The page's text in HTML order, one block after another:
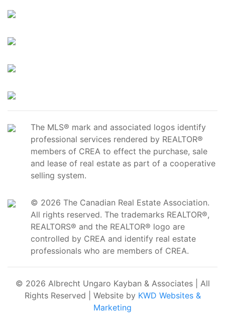
The MLS® mark and associated logos identify
professional services rendered by REALTOR®
members of CREA to effect the purchase, sale
and lease of real estate as part of a cooperative
selling system.
© 2026 The Canadian Real Estate Association.
All rights reserved. The trademarks REALTOR®,
REALTORS® and the REALTOR® logo are
controlled by CREA and identify real estate
professionals who are members of CREA.
© 2026 Albrecht Ungaro Kayban & Associates | All
Rights Reserved | Website by KWD Websites &
Marketing